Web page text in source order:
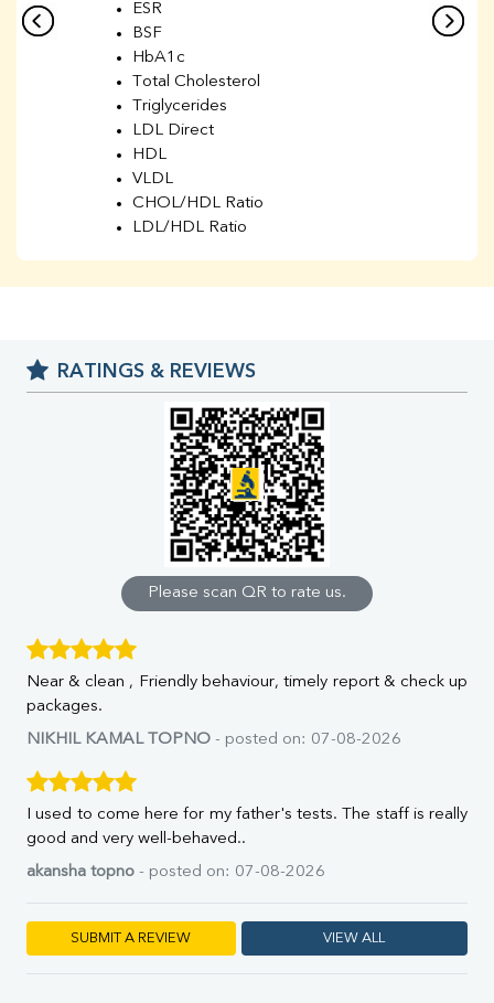
ESR
BSF
HbA1c
Total Cholesterol
Triglycerides
LDL Direct
HDL
VLDL
CHOL/HDL Ratio
LDL/HDL Ratio
Chloride
Iron
% Saturation
Uric Acid
Calcium
Phosphorus
Direct & Indirect
SGOT
SGPT
ALP
GGT
Total Protein
Globulin
A:G Ratio
FT3
TSH
Vit D
HBsAg (Rapid)
RATINGS & REVIEWS
Please scan QR to rate us.
Near & clean , Friendly behaviour, timely report & check up
packages.
NIKHIL KAMAL TOPNO - posted on: 07-08-2026
I used to come here for my father's tests. The staff is really
good and very well-behaved..
akansha topno - posted on: 07-08-2026
SUBMIT A REVIEW VIEW ALL